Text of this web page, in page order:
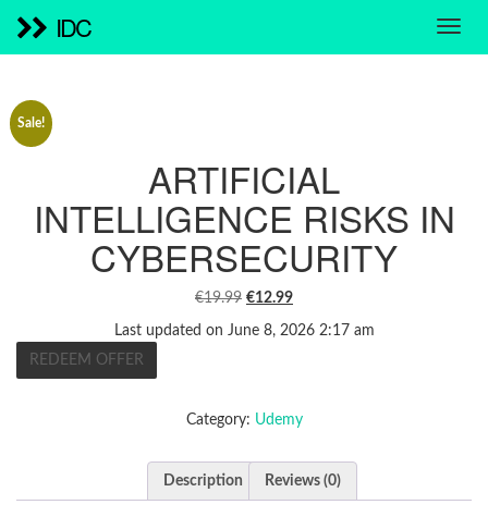
IDC
Sale!
ARTIFICIAL
INTELLIGENCE RISKS IN
CYBERSECURITY
€19.99 ORIGINAL
WAS:
€12.99CURRENT
Last updated on June 8, 2026 2:17 am
REDEEM OFFER
Category: Udemy
Description Reviews (0)